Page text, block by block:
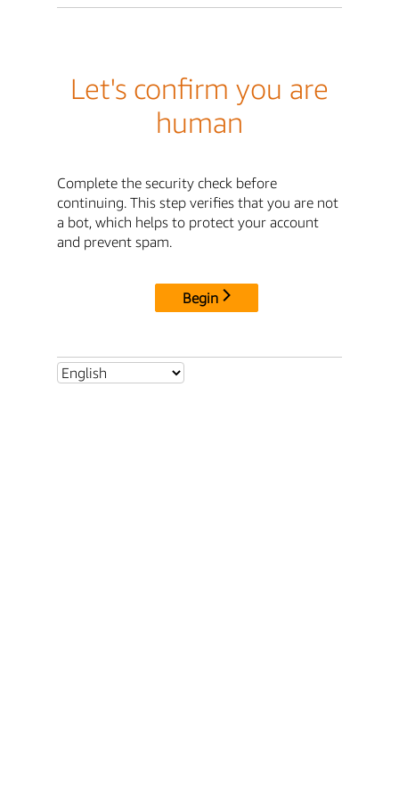
Let's confirm you are
human
Complete the security check before
continuing. This step verifies that you are not
a bot, which helps to protect your account
and prevent spam.
Begin